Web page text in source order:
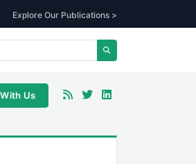
Explore Our Publications >
Us